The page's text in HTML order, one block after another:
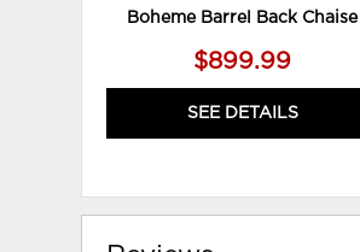
Boheme Barrel Back Chaise
$899.99
SEE DETAILS